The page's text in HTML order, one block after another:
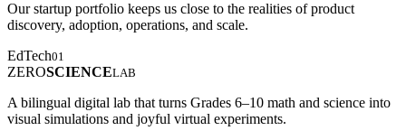
Our startup portfolio keeps us close to the realities of product
discovery, adoption, operations, and scale.
EdTech01
ZEROSCIENCELAB
A bilingual digital lab that turns Grades 6–10 math and science into
visual simulations and joyful virtual experiments.